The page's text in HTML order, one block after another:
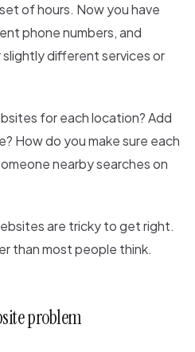
of hours. Now you have
phone numbers, and
different services or
for each location? Add
How do you make sure each
nearby searches on
are tricky to get right.
than most people think.
problem